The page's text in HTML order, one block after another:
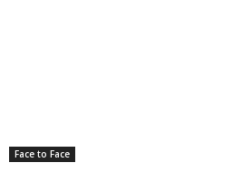
Face to Face